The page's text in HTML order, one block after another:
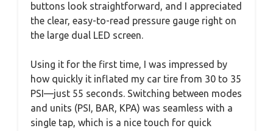
buttons look straightforward, and I appreciated
the clear, easy-to-read pressure gauge right on
the large dual LED screen.
Using it for the first time, I was impressed by
how quickly it inflated my car tire from 30 to 35
PSI—just 55 seconds. Switching between modes
and units (PSI, BAR, KPA) was seamless with a
single tap, which is a nice touch for quick